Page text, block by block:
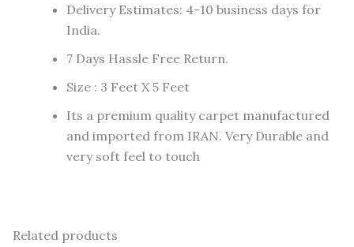
Delivery Estimates: 4-10 business days for
India.
7 Days Hassle Free Return.
Size : 3 Feet X 5 Feet
Its a premium quality carpet manufactured
and imported from IRAN. Very Durable and
very soft feel to touch
Related products